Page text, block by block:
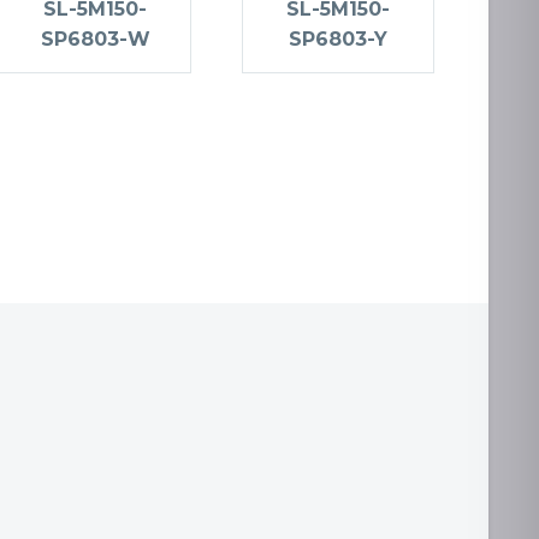
SL-5M150-
SP6803-W
SL-5M150-
SP6803-Y